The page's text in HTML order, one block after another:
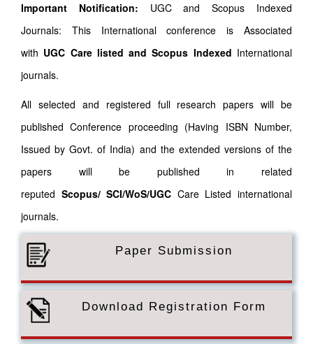
Important Notification: UGC and Scopus Indexed
Journals: This International conference is Associated
with UGC Care listed and Scopus Indexed International
journals.
All selected and registered full research papers will be
published Conference proceeding (Having ISBN Number,
Issued by Govt. of India) and the extended versions of the
papers will be published in related
reputed Scopus/ SCI/WoS/UGC Care Listed international
journals.
Paper Submission
Download Registration Form